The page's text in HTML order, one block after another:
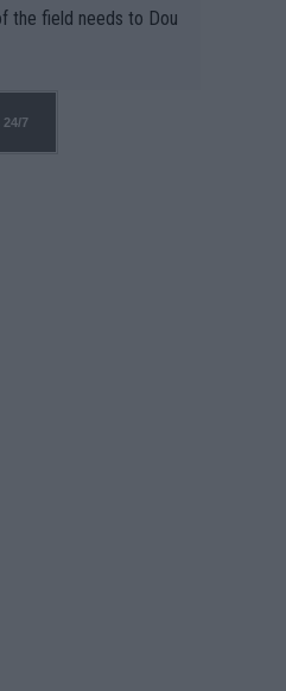
the field needs to Dou
7